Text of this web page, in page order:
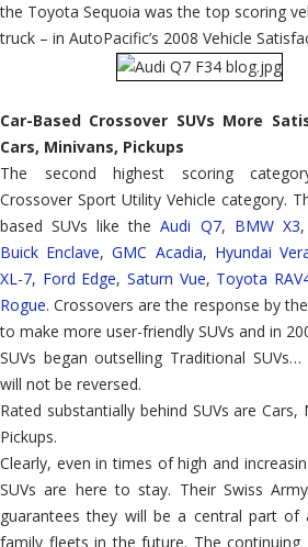
the Toyota Sequoia was the top scoring
truck – in AutoPacific’s 2008 Vehicle
Car-Based Crossover SUVs More
Cars, Minivans, Pickups
The second highest scoring
Crossover Sport Utility Vehicle category.
based SUVs like theAudi Q7, BMW X3,
Buick Enclave,GMC Acadia, Hyundai
XL-7, Ford Edge, Saturn Vue, Toyota
Rogue. Crossovers are the response by
to make more user-friendly SUVs and in
SUVs began outselling Traditional
will not be reversed.
Rated substantially behind SUVs are Cars,
Pickups.
Clearly, even in times of high and
SUVs are here to stay. Their Swiss
guarantees they will be a central part of
family fleets in the future. The continuing